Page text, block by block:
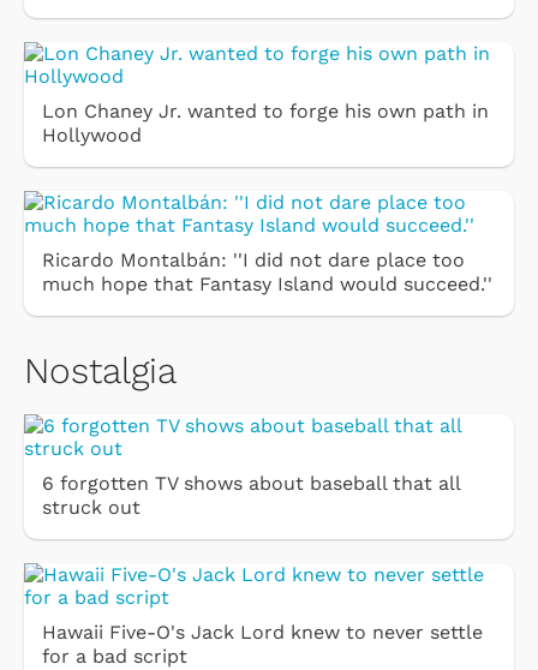
Lon Chaney Jr. wanted to forge his own path in
Hollywood
Ricardo Montalbán: ''I did not dare place too
much hope that Fantasy Island would succeed.''
Nostalgia
6 forgotten TV shows about baseball that all
struck out
Hawaii Five-O's Jack Lord knew to never settle
for a bad script